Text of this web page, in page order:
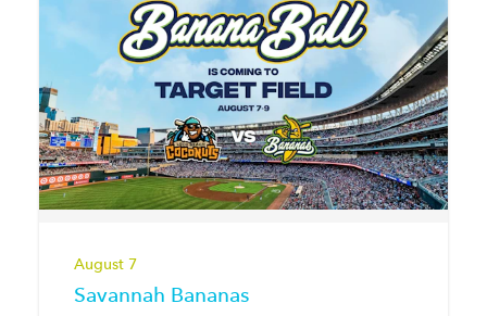
August 7
Savannah Bananas